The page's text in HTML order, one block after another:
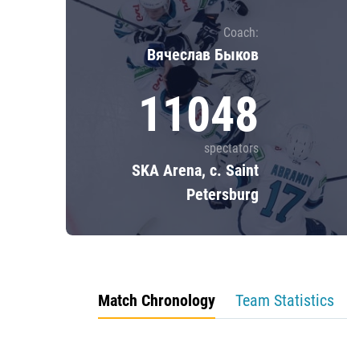
Coach:
Вячеслав Быков
11048
spectators
SKA Arena, c. Saint
Petersburg
Match Chronology Team Statistics